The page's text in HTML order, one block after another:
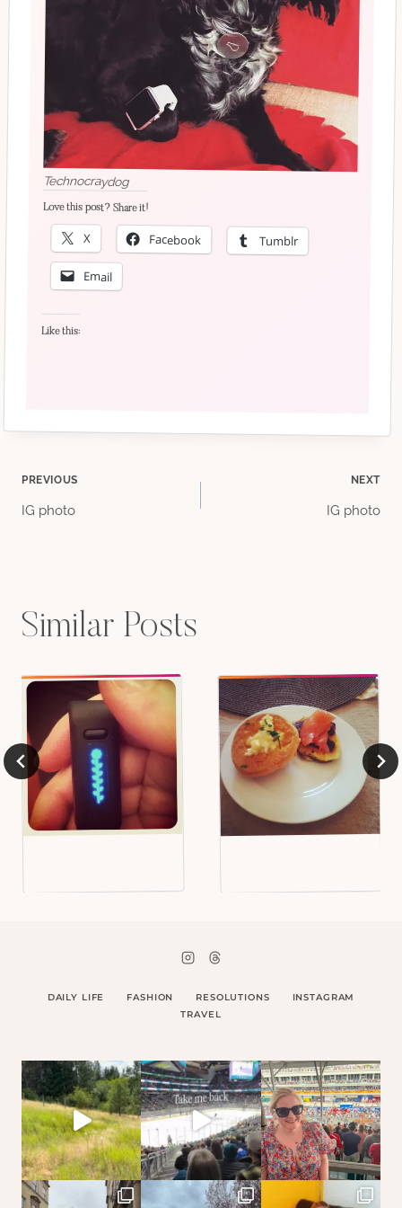
Technocraydog
Love this post? Share it!
X Facebook Tumblr
Email
Like this:
Post
PREVIOUS
IG photo
NEXT
IG photo
Similar Posts
DAILY LIFE FASHION RESOLUTIONS
INSTAGRAM
TRAVEL